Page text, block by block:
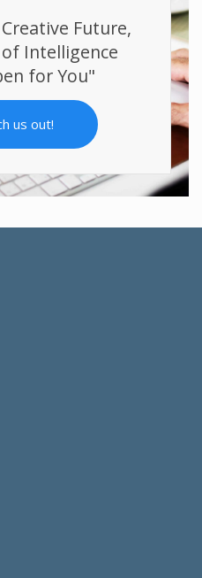
Future,
Intelligence
for You"
us out!